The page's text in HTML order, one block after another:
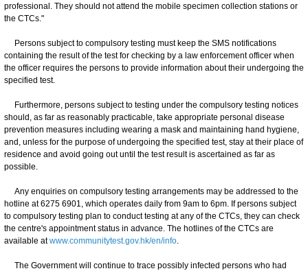
professional. They should not attend the mobile specimen collection stations or
the CTCs."
Persons subject to compulsory testing must keep the SMS notifications
containing the result of the test for checking by a law enforcement officer when
the officer requires the persons to provide information about their undergoing the
specified test.
Furthermore, persons subject to testing under the compulsory testing notices
should, as far as reasonably practicable, take appropriate personal disease
prevention measures including wearing a mask and maintaining hand hygiene,
and, unless for the purpose of undergoing the specified test, stay at their place of
residence and avoid going out until the test result is ascertained as far as
possible.
Any enquiries on compulsory testing arrangements may be addressed to the
hotline at 6275 6901, which operates daily from 9am to 6pm. If persons subject
to compulsory testing plan to conduct testing at any of the CTCs, they can check
the centre's appointment status in advance. The hotlines of the CTCs are
available atwww.communitytest.gov.hk/en/info.
The Government will continue to trace possibly infected persons who had